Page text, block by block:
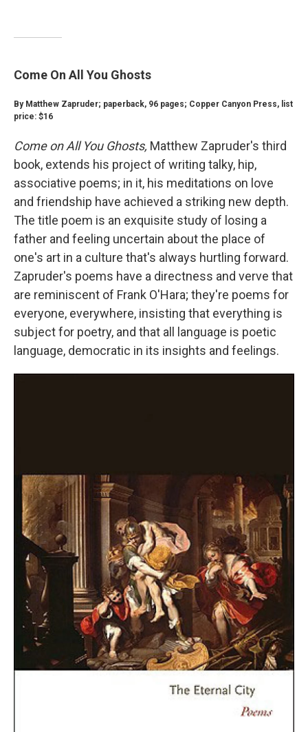
Come On All You Ghosts
By Matthew Zapruder; paperback, 96 pages; Copper Canyon Press, list
price: $16
Come on All You Ghosts, Matthew Zapruder's third
book, extends his project of writing talky, hip,
associative poems; in it, his meditations on love
and friendship have achieved a striking new depth.
The title poem is an exquisite study of losing a
father and feeling uncertain about the place of
one's art in a culture that's always hurtling forward.
Zapruder's poems have a directness and verve that
are reminiscent of Frank O'Hara; they're poems for
everyone, everywhere, insisting that everything is
subject for poetry, and that all language is poetic
language, democratic in its insights and feelings.